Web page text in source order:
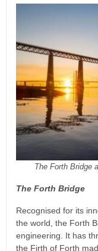
The Forth Bridge
The Forth Bridge
Recognised for its
the world, the Forth
engineering. It has
the Firth of Forth